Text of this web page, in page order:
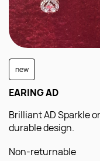
new
EARING AD
Brilliant AD Sparkle
durable design.
Non-returnable